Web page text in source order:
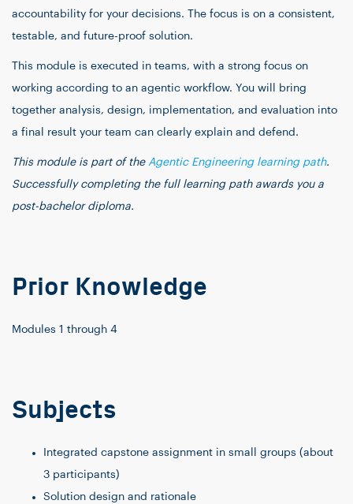
accountability for your decisions. The focus is on a consistent,
testable, and future-proof solution.
This module is executed in teams, with a strong focus on
working according to an agentic workflow. You will bring
together analysis, design, implementation, and evaluation into
a final result your team can clearly explain and defend.
This module is part of the Agentic Engineering learning path.
Successfully completing the full learning path awards you a
post-bachelor diploma.
Prior Knowledge
Modules 1 through 4
Subjects
Integrated capstone assignment in small groups (about
3 participants)
Solution design and rationale